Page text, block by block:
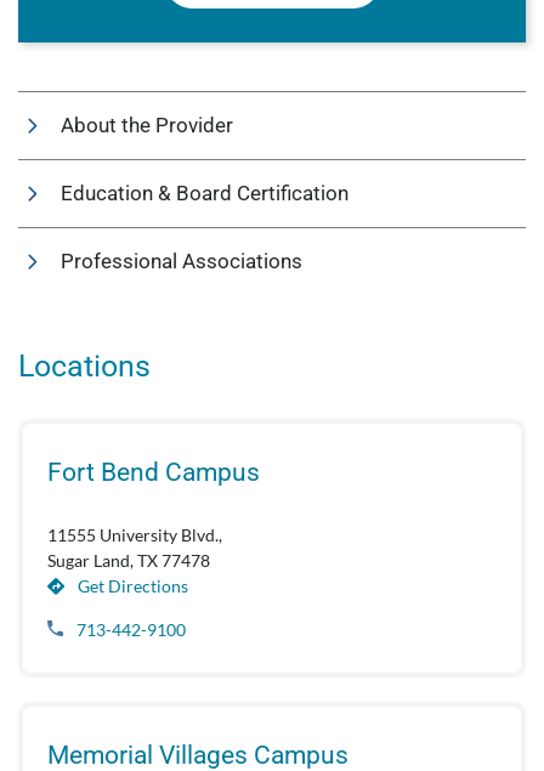
About the Provider
Education & Board Certification
Professional Associations
Locations
Fort Bend Campus
11555 University Blvd.,
Sugar Land, TX 77478
Get Directions
713-442-9100
Memorial Villages Campus